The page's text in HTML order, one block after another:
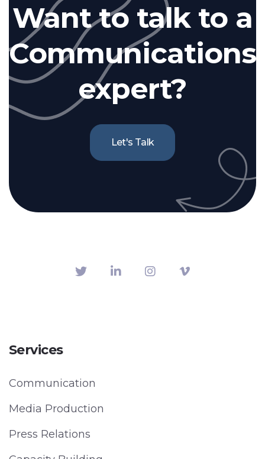
Want to talk to a
Communications
expert?
Let's Talk
Services
Communication
Media Production
Press Relations